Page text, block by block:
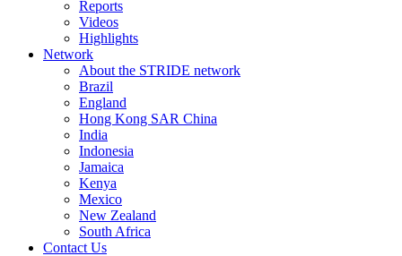
Reports
Videos
Highlights
Network
About the STRIDE network
Brazil
England
Hong Kong SAR China
India
Indonesia
Jamaica
Kenya
Mexico
New Zealand
South Africa
Contact Us